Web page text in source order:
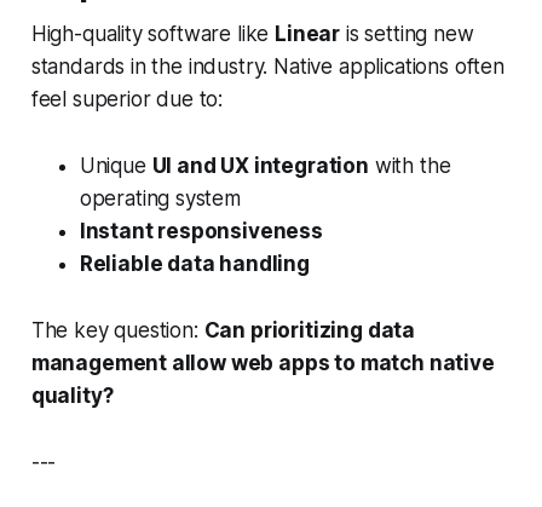
High-quality software like Linear is setting new
standards in the industry. Native applications often
feel superior due to:
Unique UI and UX integration with the
operating system
Instant responsiveness
Reliable data handling
The key question: Can prioritizing data
management allow web apps to match native
quality?
---